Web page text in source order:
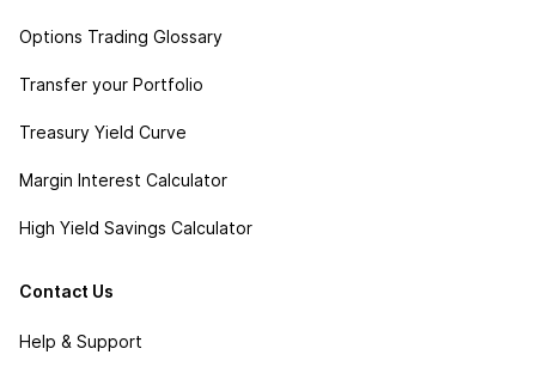
Options Trading Glossary
Transfer your Portfolio
Treasury Yield Curve
Margin Interest Calculator
High Yield Savings Calculator
Contact Us
Help & Support